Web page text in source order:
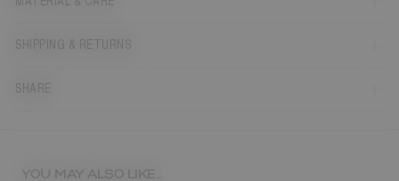
SHIPPING & RETURNS
SHARE
YOU MAY ALSO LIKE...